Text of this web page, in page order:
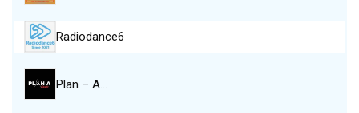
Radiodance6
Plan – A…